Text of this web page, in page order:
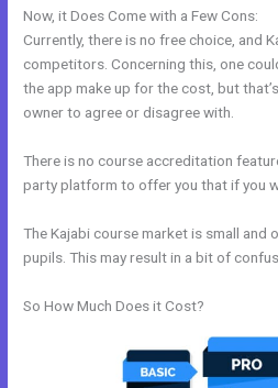
Now, it Does Come with a Few Cons:
Currently, there is no free choice, and
competitors. Concerning this, one
the app make up for the cost, but
owner to agree or disagree with.
There is no course accreditation
party platform to offer you that if you
The Kajabi course market is small and
pupils. This may result in a bit of
So How Much Does it Cost?